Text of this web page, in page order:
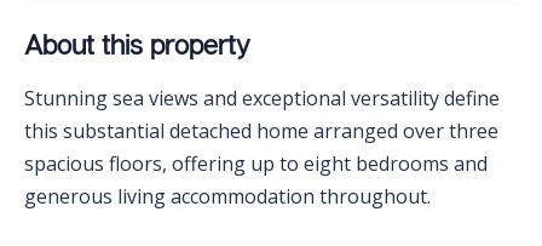
About this property
Stunning sea views and exceptional versatility define
this substantial detached home arranged over three
spacious floors, offering up to eight bedrooms and
generous living accommodation throughout.